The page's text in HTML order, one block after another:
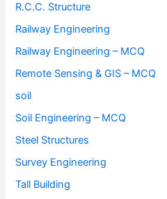
R.C.C. Structure
Railway Engineering
Railway Engineering – MCQ
Remote Sensing & GIS – MCQ
soil
Soil Engineering – MCQ
Steel Structures
Survey Engineering
Tall Building